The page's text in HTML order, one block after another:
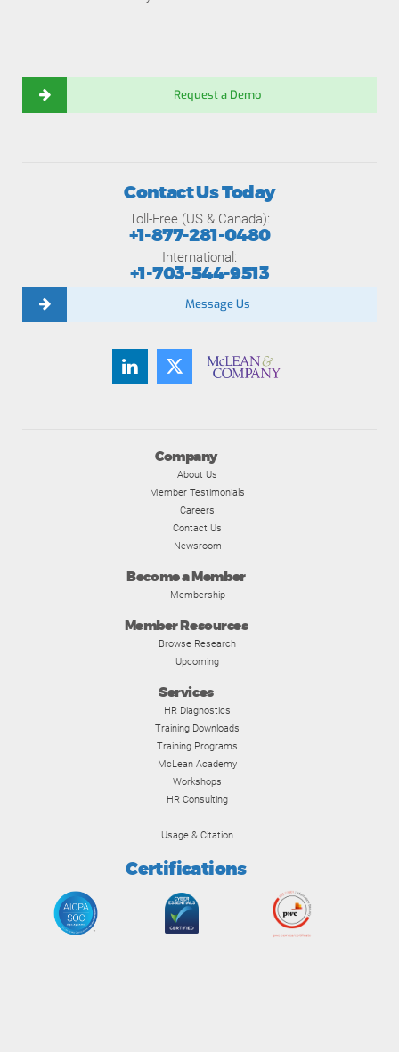
Request a Demo
Company
About Us
Member Testimonials
Careers
Contact Us
Newsroom
Become a Member
Membership
Member Resources
Browse Research
Upcoming
Services
HR Diagnostics
Training Downloads
Training Programs
McLean Academy
Workshops
HR Consulting
Usage & Citation
Certifications
Contact Us Today
Toll-Free (US & Canada):
+1-877-281-0480
International:
+1-703-544-9513
Message Us